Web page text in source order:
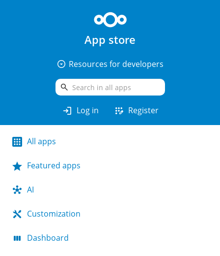
App store
arrow_drop_down_circle Resources for developers
search
login Log in app_registration Register
All apps
Featured apps
AI
Customization
Dashboard